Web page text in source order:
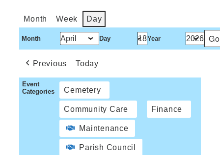
Month Week Day
Month Day Year
Previous Today
Event
Categories
Cemetery
Community Care Finance
Maintenance
Parish Council